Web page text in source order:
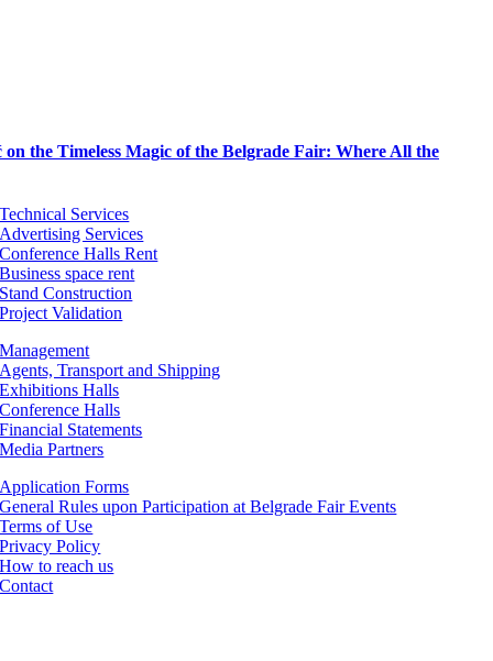
the Timeless Magic of the Belgrade Fair: Where All the
Technical Services
Advertising Services
Conference Halls Rent
Business space rent
Stand Construction
Project Validation
Management
Agents, Transport and Shipping
Exhibitions Halls
Conference Halls
Financial Statements
Media Partners
Application Forms
General Rules upon Participation at Belgrade Fair Events
Terms of Use
Privacy Policy
How to reach us
Contact